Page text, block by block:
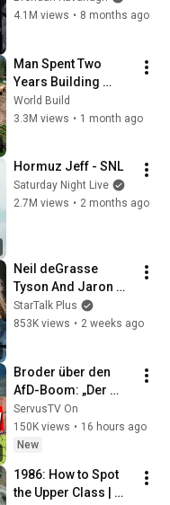
4.1M views • 8 months ago
Man Spent Two
Years Building
HUGE Wooden
House for his
@bjornbrenton
World Build
3.3M views • 1 month ago
Hormuz Jeff - SNL
Saturday Night Live
2.7M views • 2 months ago
Neil deGrasse
Tyson And Jaron
Lanier on the AI
Illusion
StarTalk Plus
853K views • 2 weeks ago
Broder über den
AfD-Boom: „Der
Osten riecht die
Lüge“ | KLARTEXT
Deutschland
ServusTV On
150K views • 16 hours ago
New
1986: How to Spot
the Upper Class |